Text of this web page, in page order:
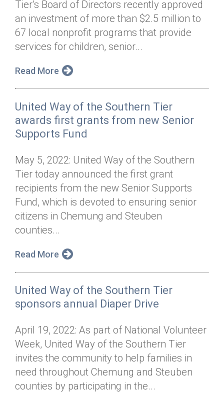
Annual Dinner
Donor Privacy Policy
Board of Directors
Financial & Policy Info
Annual Report
Diversity, Equity & Inclusion
Contact
Donate
Get Connected
Tier’s Board of Directors recently approved
an investment of more than $2.5 million to
67 local nonprofit programs that provide
services for children, senior...
Read More
United Way of the Southern Tier
awards first grants from new Senior
Supports Fund
May 5, 2022: United Way of the Southern
Tier today announced the first grant
recipients from the new Senior Supports
Fund, which is devoted to ensuring senior
citizens in Chemung and Steuben
counties...
Read More
United Way of the Southern Tier
sponsors annual Diaper Drive
April 19, 2022: As part of National Volunteer
Week, United Way of the Southern Tier
invites the community to help families in
need throughout Chemung and Steuben
counties by participating in the...